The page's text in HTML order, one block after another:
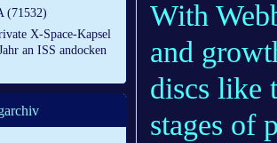
(71532)
X-Space-Kapsel
an ISS andocken
With
and
discs like
stages of